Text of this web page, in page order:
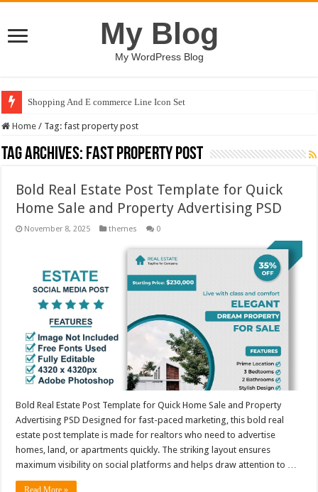
My Blog
My WordPress Blog
Shopping And E commerce Line Icon Set
Home / Tag:fast property post
Tag Archives: fast property post
Bold Real Estate Post Template for Quick
Home Sale and Property Advertising PSD
November 8, 2025 themes 0
Bold Real Estate Post Template for Quick Home Sale and Property
Advertising PSD Designed for fast-paced marketing, this bold real
estate post template is made for realtors who need to advertise
homes, land, or apartments quickly. The striking layout ensures
maximum visibility on social platforms and helps draw attention to …
Read More »